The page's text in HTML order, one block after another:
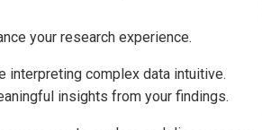
your research experience.
interpreting complex data intuitive.
insights from your findings.